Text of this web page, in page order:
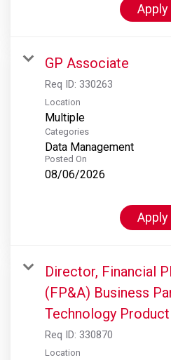
GP Associate
Req ID: 330263
Location
Multiple
Categories
Data Management
Posted On
08/06/2026
Director, Financial
(FP&A) Business
Technology
Req ID: 330870
Location